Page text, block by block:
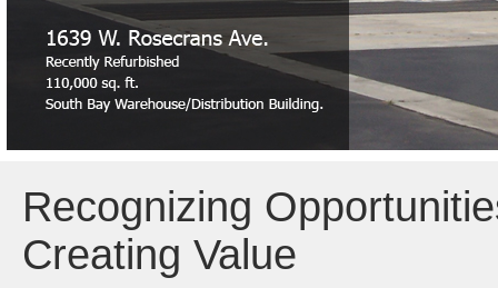
Recognizing
Creating Value